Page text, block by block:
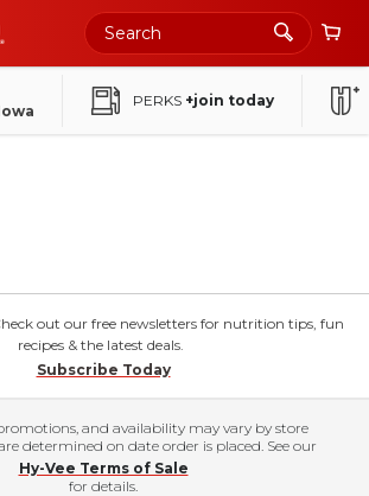
PERKS +join today
out our free newsletters for nutrition tips, fun
recipes & the latest deals.
Subscribe Today
and availability may vary by store
determined on date order is placed. See our
Hy-Vee Terms of Sale
for details.